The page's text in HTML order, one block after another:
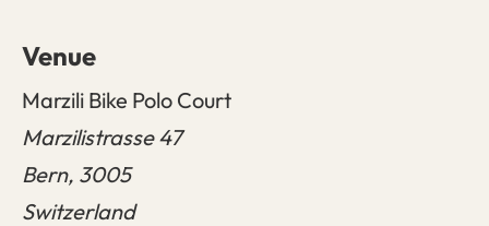
Venue
Marzili Bike Polo Court
Marzilistrasse 47
Bern, 3005
Switzerland